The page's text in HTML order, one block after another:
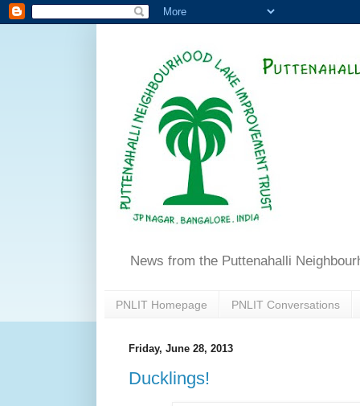
News from the Puttenahalli
PNLIT Homepage PNLIT Conversations
Friday, June 28, 2013
Ducklings!